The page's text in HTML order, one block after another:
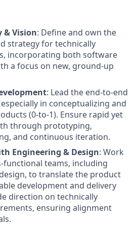
& Vision: Define and own the
strategy for technically
incorporating both software
a focus on new, ground-up
: Lead the end-to-end
in conceptualizing and
(0-to-1). Ensure rapid yet
through prototyping,
and continuous iteration.
Engineering & Design: Work
functional teams, including
to translate the product
development and delivery
direction on technically
ensuring alignment